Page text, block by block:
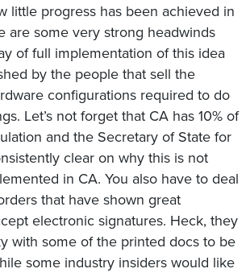
little progress has been achieved in
are some very strong headwinds
of full implementation of this idea
by the people that sell the
configurations required to do
Let’s not forget that CA has 10% of
and the Secretary of State for
clear on why this is not
in CA. You also have to deal
that have shown great
electronic signatures. Heck, they
with some of the printed docs to be
some industry insiders would like